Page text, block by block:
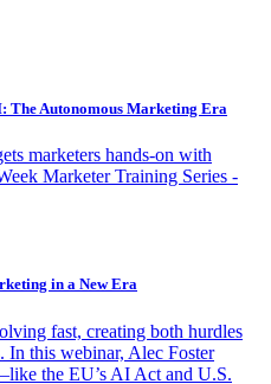
The Autonomous Marketing Era
marketers hands-on with
Marketer Training Series -
in a New Era
fast, creating both hurdles
In this webinar, Alec Foster
the EU’s AI Act and U.S.